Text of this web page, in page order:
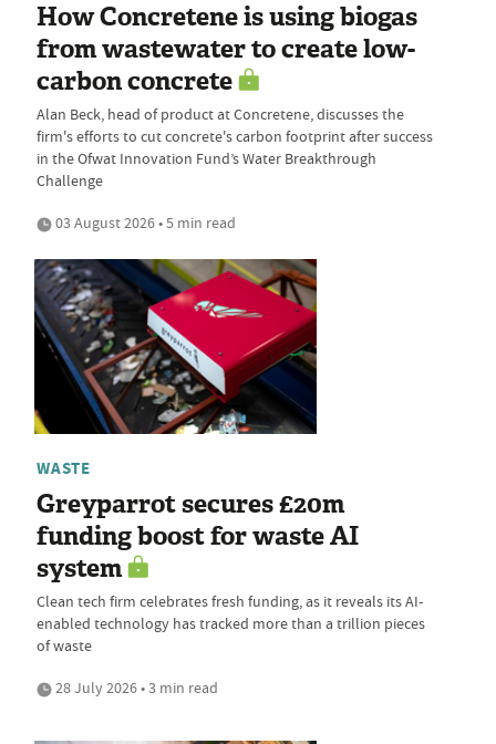
How Concretene is using biogas
from wastewater to create low-
carbon concrete
Alan Beck, head of product at Concretene, discusses the
firm's efforts to cut concrete's carbon footprint after success
in the Ofwat Innovation Fund’s Water Breakthrough
Challenge
03 August 2026 • 5 min read
WASTE
Greyparrot secures £20m
funding boost for waste AI
system
Clean tech firm celebrates fresh funding, as it reveals its AI-
enabled technology has tracked more than a trillion pieces
of waste
28 July 2026 • 3 min read